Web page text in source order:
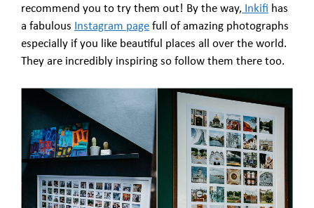
recommend you to try them out! By the way, Inkifi has
a fabulous Instagram page full of amazing photographs
especially if you like beautiful places all over the world.
They are incredibly inspiring so follow them there too.